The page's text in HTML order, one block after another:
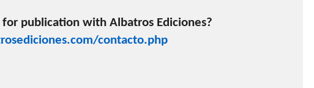
publication with Albatros Ediciones?
contacto.php